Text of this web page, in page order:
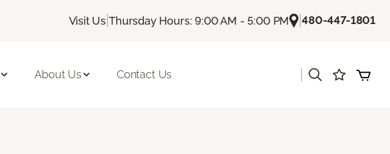
Visit Us |Thursday Hours: 9:00 AM - 5:00 PM |480-447-1801
About Us Contact Us